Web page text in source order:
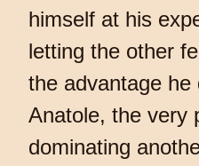
himself at his
letting the other
the advantage he
Anatole, the very
dominating